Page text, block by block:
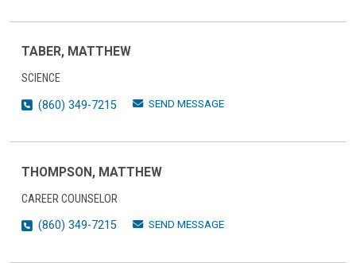
TABER, MATTHEW
SCIENCE
(860) 349-7215
SEND MESSAGE
THOMPSON, MATTHEW
CAREER COUNSELOR
(860) 349-7215
SEND MESSAGE